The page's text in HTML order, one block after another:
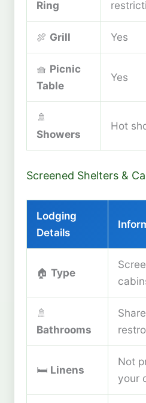
Ring
🍖 Grill Yes
🧺 Picnic
Table
Yes
🚿
Showers
Hot
Screened Shelters &
Lodging
Details
🏠 Type
🚿
Bathrooms
🛏️ Linens
Not
your